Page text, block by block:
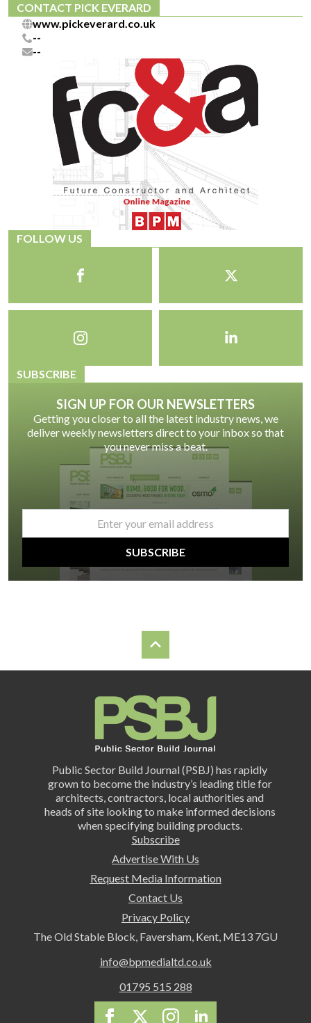
CONTACT PICK EVERARD
www.pickeverard.co.uk
--
--
FOLLOW US
SUBSCRIBE
SIGN UP FOR OUR NEWSLETTERS
Getting you closer to all the latest industry news, we
deliver weekly newsletters direct to your inbox so that
you never miss a beat.
email
SUBSCRIBE
Public Sector Build Journal (PSBJ) has rapidly
grown to become the industry’s leading title for
architects, contractors, local authorities and
heads of site looking to make informed decisions
when specifying building products.
Subscribe
Advertise With Us
Request Media Information
Contact Us
Privacy Policy
The Old Stable Block, Faversham, Kent, ME13 7GU
info@bpmedialtd.co.uk
01795 515 288